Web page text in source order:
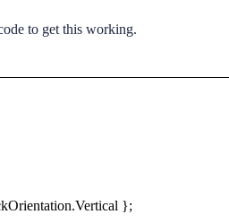
to get this working.
};